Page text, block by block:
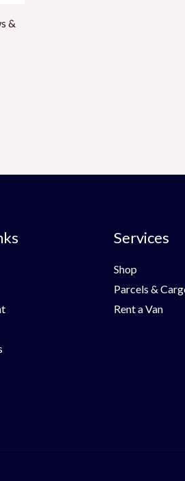
&
Services
Shop
Parcels &
Rent a Van